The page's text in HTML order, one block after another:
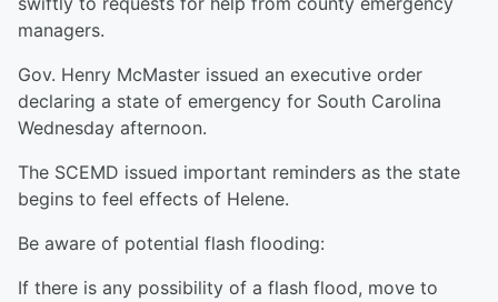
managers.
Gov. Henry McMaster issued an executive order
declaring a state of emergency for South Carolina
Wednesday afternoon.
The SCEMD issued important reminders as the state
begins to feel effects of Helene.
Be aware of potential flash flooding:
If there is any possibility of a flash flood, move to